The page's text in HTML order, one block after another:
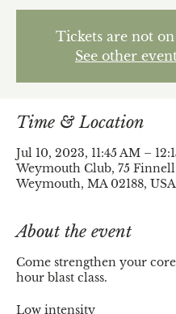
Tickets are not on
See other
Time & Location
Jul 10, 2023, 11:45 AM –
Weymouth Club, 75
Weymouth, MA 02188, USA
About the event
Come strengthen your
hour blast class.
Low intensity